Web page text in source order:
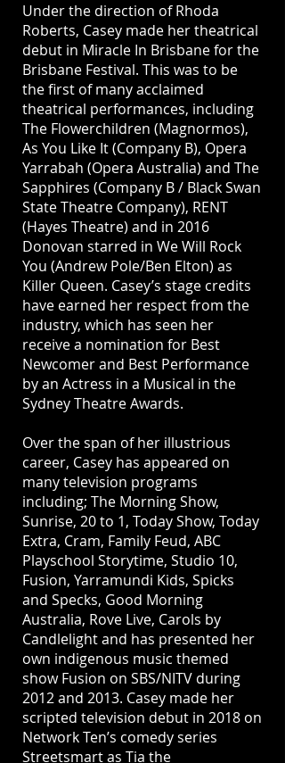
Under the direction of Rhoda
Roberts, Casey made her theatrical
debut in Miracle In Brisbane for the
Brisbane Festival. This was to be
the ﬁrst of many acclaimed
theatrical performances, including
The Flowerchildren (Magnormos),
As You Like It (Company B), Opera
Yarrabah (Opera Australia) and The
Sapphires (Company B / Black Swan
State Theatre Company), RENT
(Hayes Theatre) and in 2016
Donovan starred in We Will Rock
You (Andrew Pole/Ben Elton) as
Killer Queen. Casey’s stage credits
have earned her respect from the
industry, which has seen her
receive a nomination for Best
Newcomer and Best Performance
by an Actress in a Musical in the
Sydney Theatre Awards.
Over the span of her illustrious
career, Casey has appeared on
many television programs
including; The Morning Show,
Sunrise, 20 to 1, Today Show, Today
Extra, Cram, Family Feud, ABC
Playschool Storytime, Studio 10,
Fusion, Yarramundi Kids, Spicks
and Specks, Good Morning
Australia, Rove Live, Carols by
Candlelight and has presented her
own indigenous music themed
show Fusion on SBS/NITV during
2012 and 2013. Casey made her
scripted television debut in 2018 on
Network Ten’s comedy series
Streetsmart as Tia the